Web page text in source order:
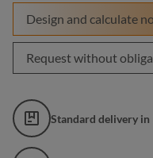
Design and calculate
Request without
Standard delivery in